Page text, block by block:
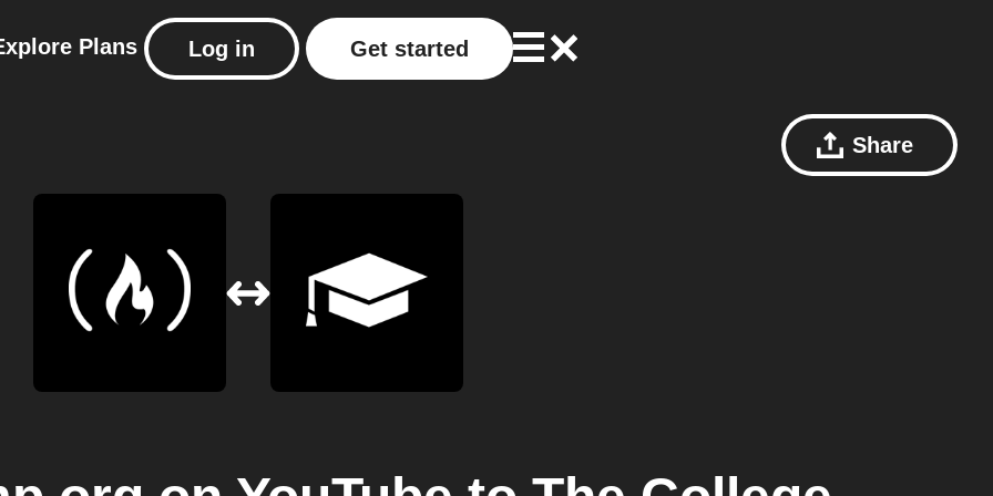
Plans Log in Get started
Share